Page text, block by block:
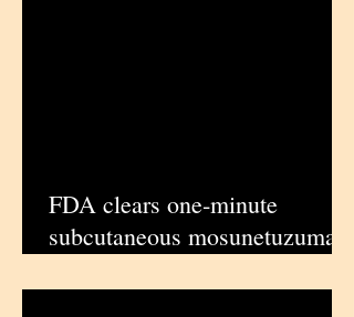
FDA clears one‑minute
subcutaneous mosunetuzumab
lymphoma | iPharmaCenter